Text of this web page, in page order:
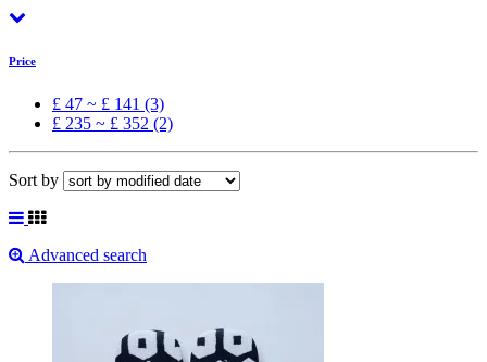
Price
£ 47 ~ £ 141 (3)
£ 235 ~ £ 352 (2)
Sort by
Advanced search